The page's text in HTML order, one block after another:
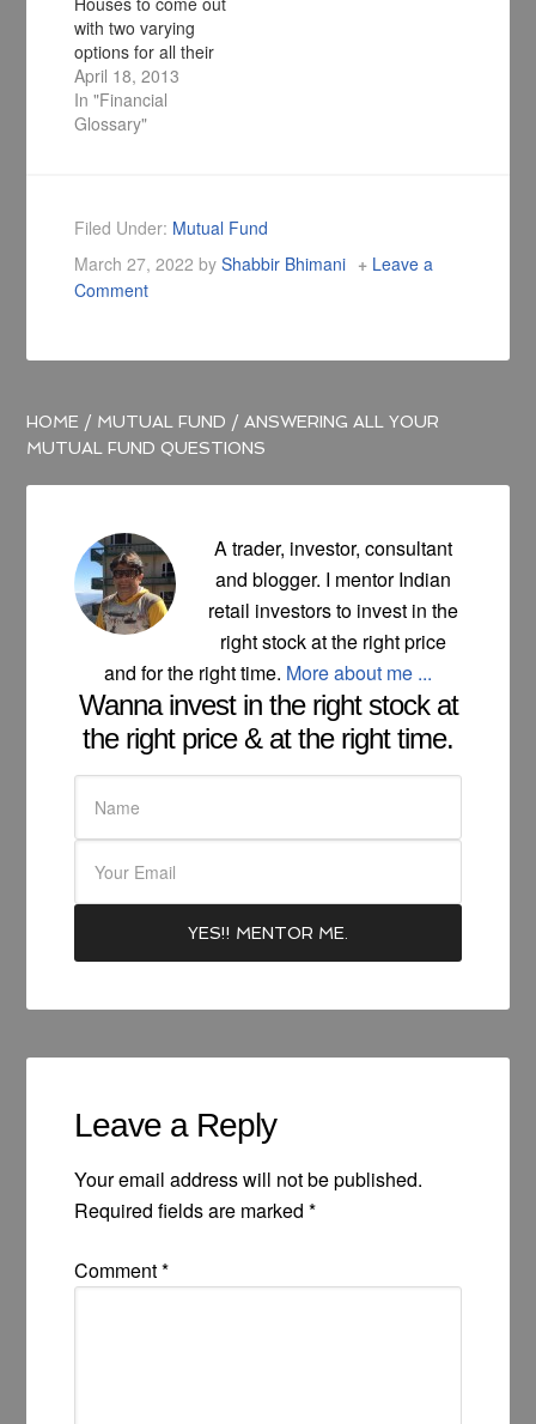
with two varying
options for all their
schemes, namely
Standard and Direct.
The standard
will be treated as an
commission and the
direct plan is free
April 18, 2013
In "Financial
Glossary"
Filed Under: Mutual Fund
March 27, 2022 byShabbir Bhimani
Leave a
Comment
HOME / MUTUAL FUND / ANSWERING ALL YOUR
MUTUAL FUND QUESTIONS
A trader, investor, consultant
and blogger. I mentor Indian
retail investors to invest in the
right stock at the right price
and for the right time. More about me ...
Wanna invest in the right stock at
the right price & at the right time.
Leave a Reply
Your email address will not be published.
Required fields are marked*
Comment*